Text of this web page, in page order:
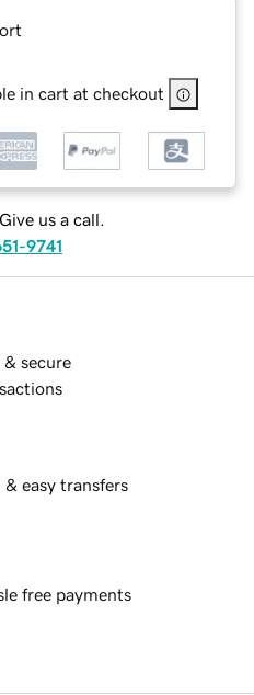
in cart at checkout
us a call.
9741
& secure
& easy transfers
free payments